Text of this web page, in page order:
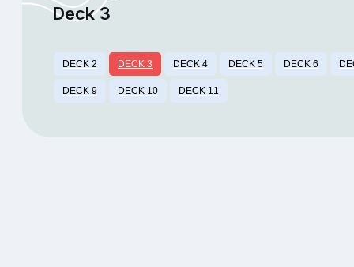
Deck 3
DECK 2 DECK 3 DECK 4 DECK 5 DECK 6
DECK 9 DECK 10 DECK 11